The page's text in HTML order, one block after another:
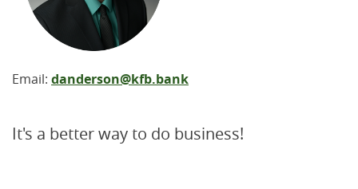
Email: danderson@kfb.bank
It's a better way to do business!